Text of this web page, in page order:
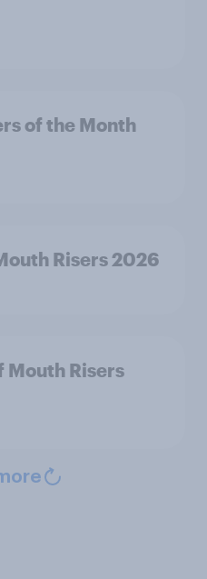
of the Month
Risers 2026
Mouth Risers